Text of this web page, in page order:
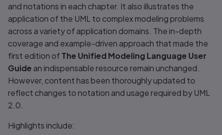
and notations in each chapter. It also illustrates the
application of the UML to complex modeling problems
across a variety of application domains. The in-depth
coverage and example-driven approach that made the
first edition ofThe Unified Modeling Language User
Guide an indispensable resource remain unchanged.
However, content has been thoroughly updated to
reflect changes to notation and usage required by UML
2.0.
Highlights include: